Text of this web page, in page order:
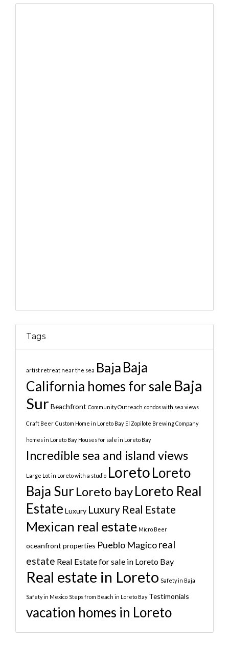
Tags
artist retreat near the sea Baja Baja
California homes for sale Baja
Sur Beachfront Community Outreach condos with sea views
Craft Beer Custom Home in Loreto Bay El Zopilote Brewing Company
homes in Loreto Bay Houses for sale in Loreto Bay
Incredible sea and island views
Large Lot in Loreto with a studio LoretoLoreto
Baja Sur Loreto bayLoreto Real
Estate Luxury Luxury Real Estate
Mexican real estate Micro Beer
oceanfront properties Pueblo Magicoreal
estate Real Estate for sale in Loreto Bay
Real estate in Loreto Safety in Baja
Safety in Mexico Steps from Beach in Loreto Bay Testimonials
vacation homes in Loreto